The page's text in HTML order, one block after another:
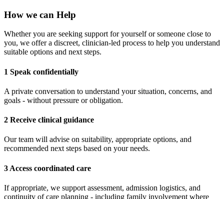
How we can Help
Whether you are seeking support for yourself or someone close to
you, we offer a discreet, clinician-led process to help you understand
suitable options and next steps.
1 Speak confidentially
A private conversation to understand your situation, concerns, and
goals - without pressure or obligation.
2 Receive clinical guidance
Our team will advise on suitability, appropriate options, and
recommended next steps based on your needs.
3 Access coordinated care
If appropriate, we support assessment, admission logistics, and
continuity of care planning - including family involvement where